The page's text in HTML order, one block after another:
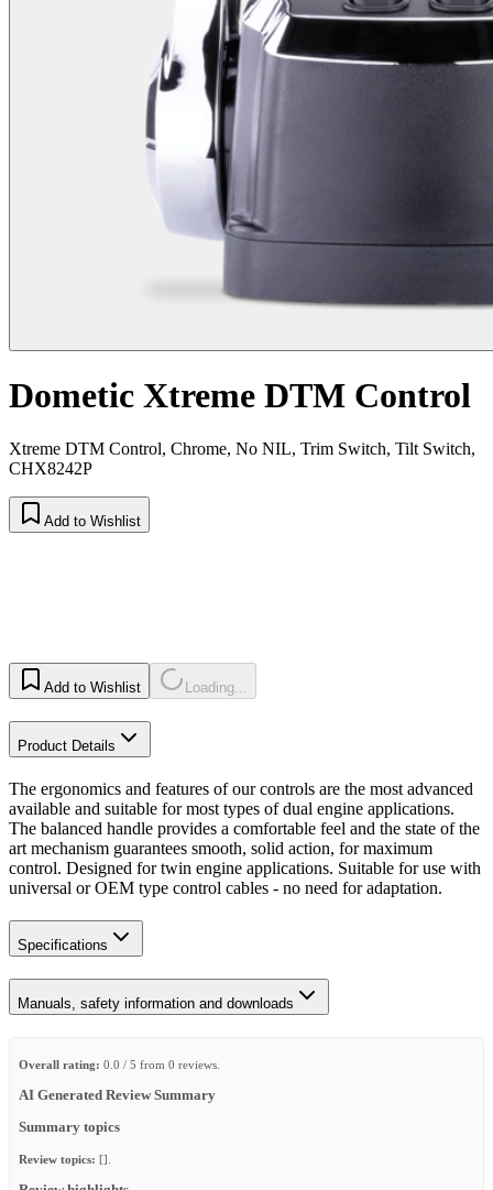
Dometic Xtreme DTM Control
Xtreme DTM Control, Chrome, No NIL, Trim Switch, Tilt Switch,
CHX8242P
Add to Wishlist
Add to Wishlist Loading...
Product Details
The ergonomics and features of our controls are the most advanced
available and suitable for most types of dual engine applications.
The balanced handle provides a comfortable feel and the state of the
art mechanism guarantees smooth, solid action, for maximum
control. Designed for twin engine applications. Suitable for use with
universal or OEM type control cables - no need for adaptation.
Specifications
Manuals, safety information and downloads
Overall rating: 0.0 / 5 from 0 reviews.
AI Generated Review Summary
Summary topics
Review topics: [].